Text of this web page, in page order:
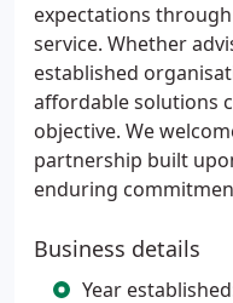
expectations
service. Whether
established
affordable solutions
objective. We
partnership built
enduring
Business details
Year